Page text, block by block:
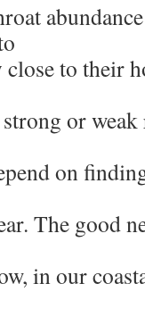
to their
or
on
The good
in our